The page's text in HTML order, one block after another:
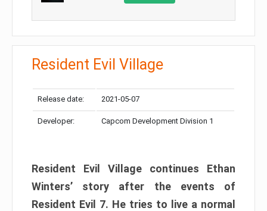
Resident Evil Village
Release date: 2021-05-07
Developer: Capcom Development Division 1
Resident Evil Village continues Ethan
Winters’ story after the events of
Resident Evil 7. He tries to live a normal